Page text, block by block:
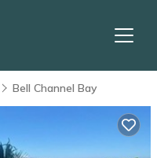
Bell Channel Bay